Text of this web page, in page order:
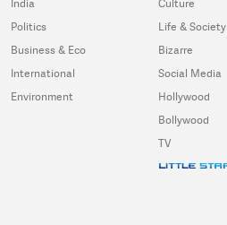
India
Politics
Business & Eco
International
Environment
Culture
Life & Society
Bizarre
Social Media
Hollywood
Bollywood
TV